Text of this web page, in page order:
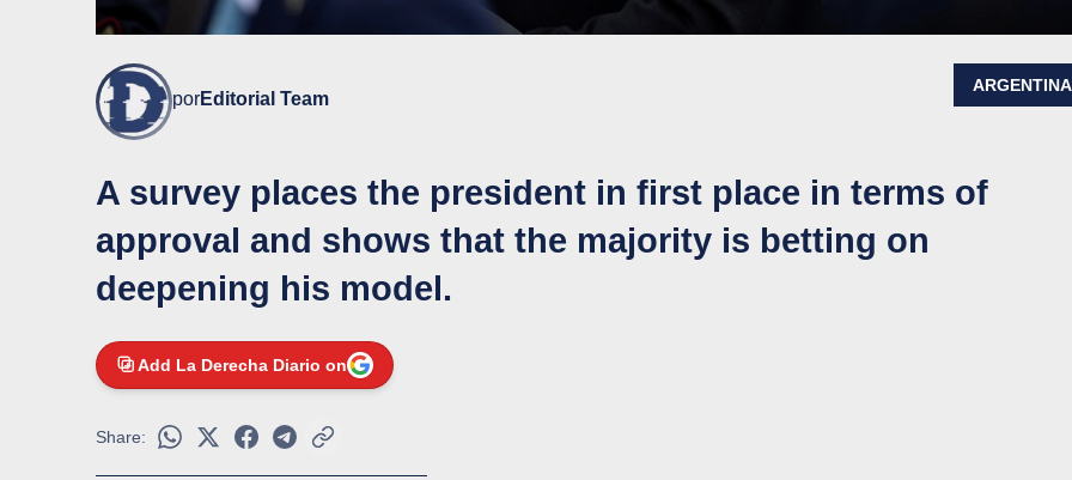
porEditorial Team
ARGENTINA
A survey places the president in first place in terms of
approval and shows that the majority is betting on
deepening his model.
Add La Derecha Diario on
Share: